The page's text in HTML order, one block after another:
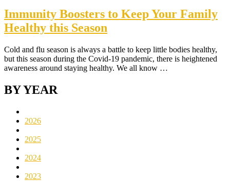
Immunity Boosters to Keep Your Family
Healthy this Season
Cold and flu season is always a battle to keep little bodies healthy,
but this season during the Covid-19 pandemic, there is heightened
awareness around staying healthy. We all know …
BY YEAR
2026
2025
2024
2023